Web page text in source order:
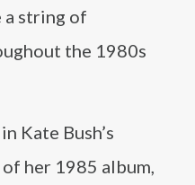
a string of
the 1980s
Kate Bush’s
her 1985 album,